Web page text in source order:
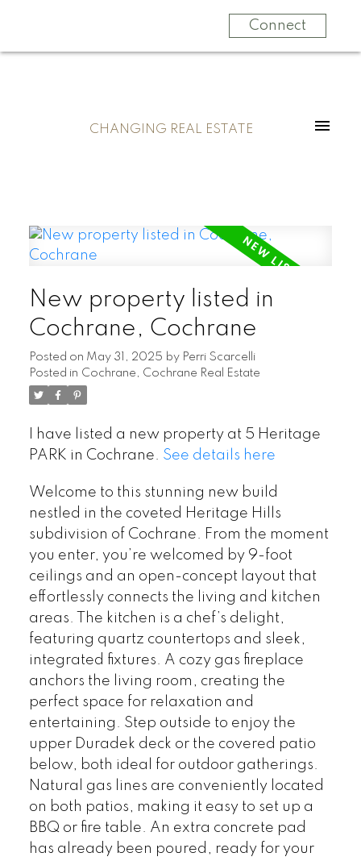
Connect
CHANGING REAL ESTATE
New property listed in
Cochrane, Cochrane
Posted on May 31, 2025 by Perri Scarcelli
Posted in Cochrane, Cochrane Real Estate
I have listed a new property at 5 Heritage
PARK in Cochrane. See details here
Welcome to this stunning new build
nestled in the coveted Heritage Hills
subdivision of Cochrane. From the moment
you enter, you’re welcomed by 9-foot
ceilings and an open-concept layout that
effortlessly connects the living and kitchen
areas. The kitchen is a chef’s delight,
featuring quartz countertops and sleek,
integrated fixtures. A cozy gas fireplace
anchors the living room, creating the
perfect space for relaxation and
entertaining. Step outside to enjoy the
upper Duradek deck or the covered patio
below, both ideal for outdoor gatherings.
Natural gas lines are conveniently located
on both patios, making it easy to set up a
BBQ or fire table. An extra concrete pad
has already been poured, ready for your